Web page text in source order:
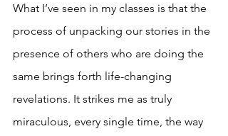
What I’ve seen in my classes is that the
process of unpacking our stories in the
presence of others who are doing the
same brings forth life-changing
revelations. It strikes me as truly
miraculous, every single time, the way